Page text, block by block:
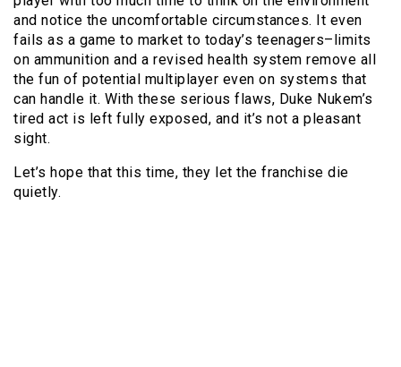
and notice the uncomfortable circumstances. It even
fails as a game to market to today’s teenagers–limits
on ammunition and a revised health system remove all
the fun of potential multiplayer even on systems that
can handle it. With these serious flaws, Duke Nukem’s
tired act is left fully exposed, and it’s not a pleasant
sight.
Let’s hope that this time, they let the franchise die
quietly.